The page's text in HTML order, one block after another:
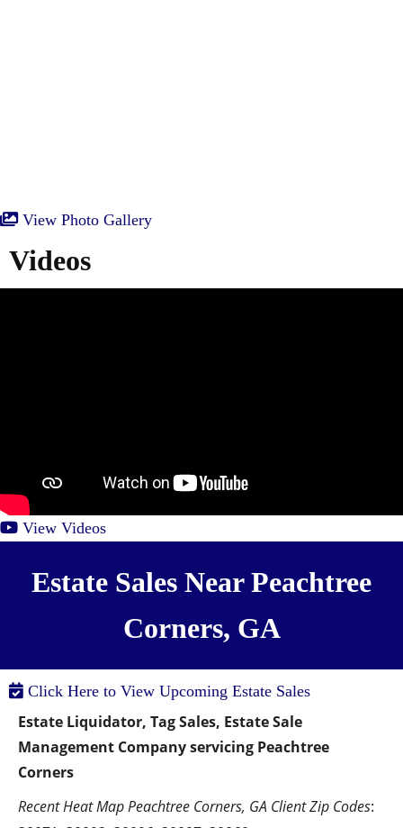
View Photo Gallery
Videos
View Videos
Estate Sales Near Peachtree
Corners, GA
Click Here to View Upcoming Estate Sales
Estate Liquidator, Tag Sales, Estate Sale
Management Company servicing Peachtree
Corners
Recent Heat Map Peachtree Corners, GA Client Zip Codes: